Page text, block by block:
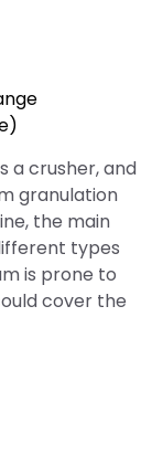
a crusher, and
granulation
the main
types
is prone to
cover the